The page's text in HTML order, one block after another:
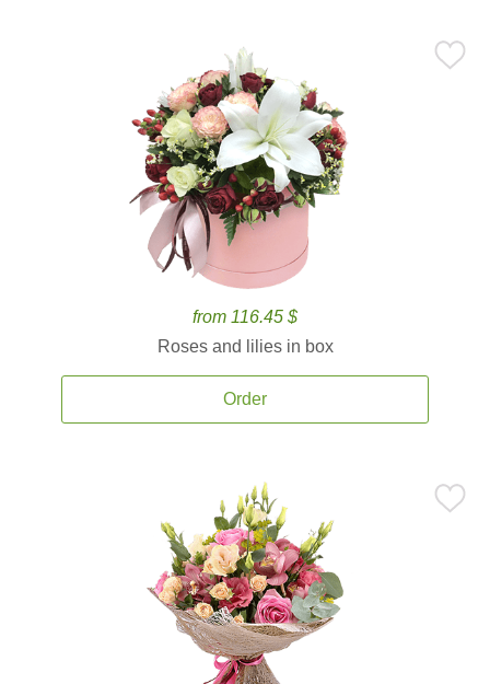
from 116.45 $
Roses and lilies in box
Order